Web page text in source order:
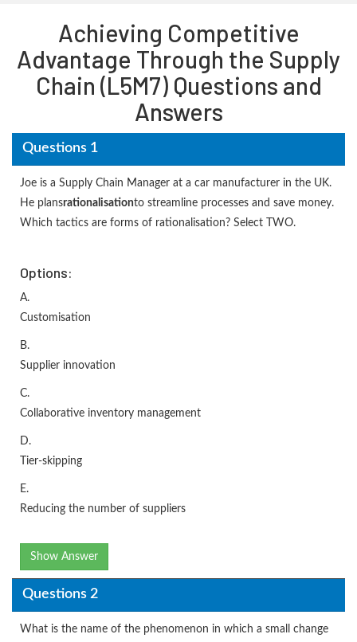
Achieving Competitive
Advantage Through the Supply
Chain (L5M7) Questions and
Answers
Questions 1
Joe is a Supply Chain Manager at a car manufacturer in the UK.
He plansrationalisationto streamline processes and save money.
Which tactics are forms of rationalisation? Select TWO.
Options:
A.
Customisation
B.
Supplier innovation
C.
Collaborative inventory management
D.
Tier-skipping
E.
Reducing the number of suppliers
Show Answer
Questions 2
What is the name of the phenomenon in which a small change